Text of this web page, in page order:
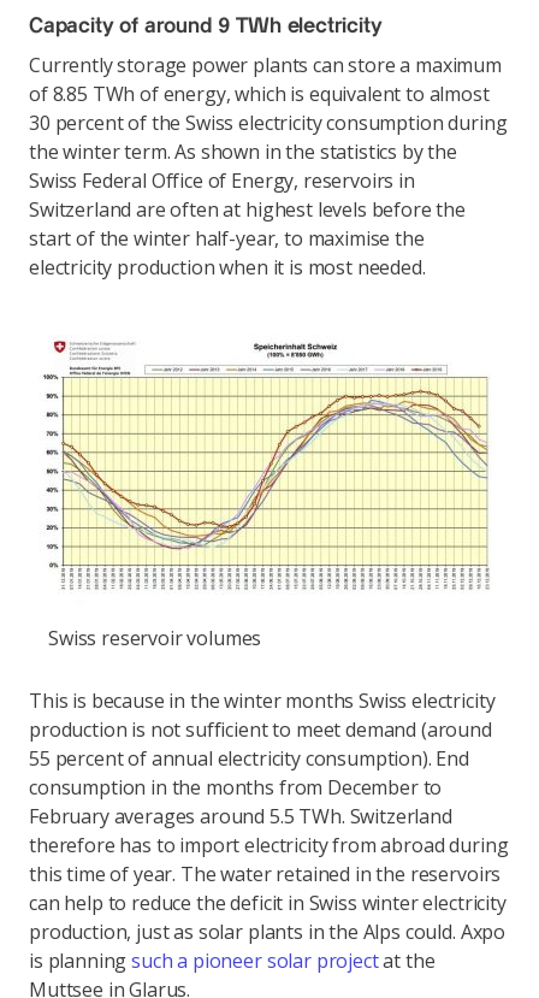
Capacity of around 9 TWh electricity
Currently storage power plants can store a maximum
of 8.85 TWh of energy, which is equivalent to almost
30 percent of the Swiss electricity consumption during
the winter term. As shown in the statistics by the
Swiss Federal Office of Energy, reservoirs in
Switzerland are often at highest levels before the
start of the winter half-year, to maximise the
electricity production when it is most needed.
Swiss reservoir volumes
This is because in the winter months Swiss electricity
production is not sufficient to meet demand (around
55 percent of annual electricity consumption). End
consumption in the months from December to
February averages around 5.5 TWh. Switzerland
therefore has to import electricity from abroad during
this time of year. The water retained in the reservoirs
can help to reduce the deficit in Swiss winter electricity
production, just as solar plants in the Alps could. Axpo
is planningsuch a pioneer solar projectat the
Muttsee in Glarus.